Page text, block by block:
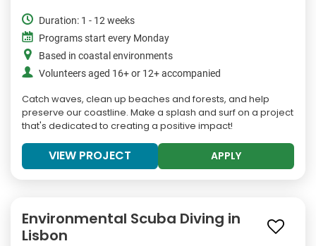
Duration: 1 - 12 weeks
Programs start every Monday
Based in coastal environments
Volunteers aged 16+ or 12+ accompanied
Catch waves, clean up beaches and forests, and help
preserve our coastline. Make a splash and surf on a project
that's dedicated to creating a positive impact!
VIEW PROJECT APPLY
Environmental Scuba Diving in
Lisbon